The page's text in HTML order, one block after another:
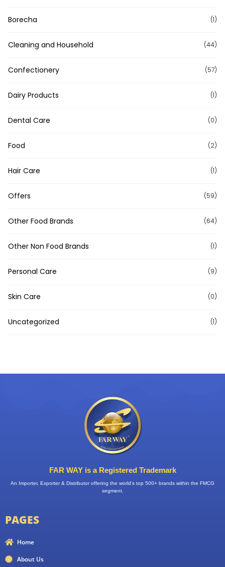
Borecha (1)
Cleaning and Household (44)
Confectionery (57)
Dairy Products (1)
Dental Care (0)
Food (2)
Hair Care (1)
Offers (59)
Other Food Brands (64)
Other Non Food Brands (1)
Personal Care (9)
Skin Care (0)
Uncategorized (1)
FAR WAY is a Registered Trademark
An Importer, Exporter & Distributor offering the world’s top 500+ brands within the FMCG
segment.
PAGES
Home
About Us